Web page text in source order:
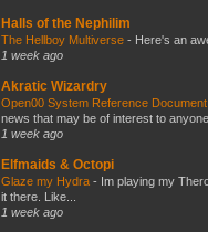
Halls of the Nephilim
The Hellboy Multiverse - Here's an
1 week ago
Akratic Wizardry
Open00 System Reference
news that may be of interest to
1 week ago
Elfmaids & Octopi
Glaze my Hydra - Im playing my
it there. Like...
1 week ago